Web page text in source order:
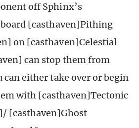
off Sphinx’s
[casthaven]Pithing
on [casthaven]Celestial
can stop them from
either take over or begin
with [casthaven]Tectonic
[casthaven]Ghost